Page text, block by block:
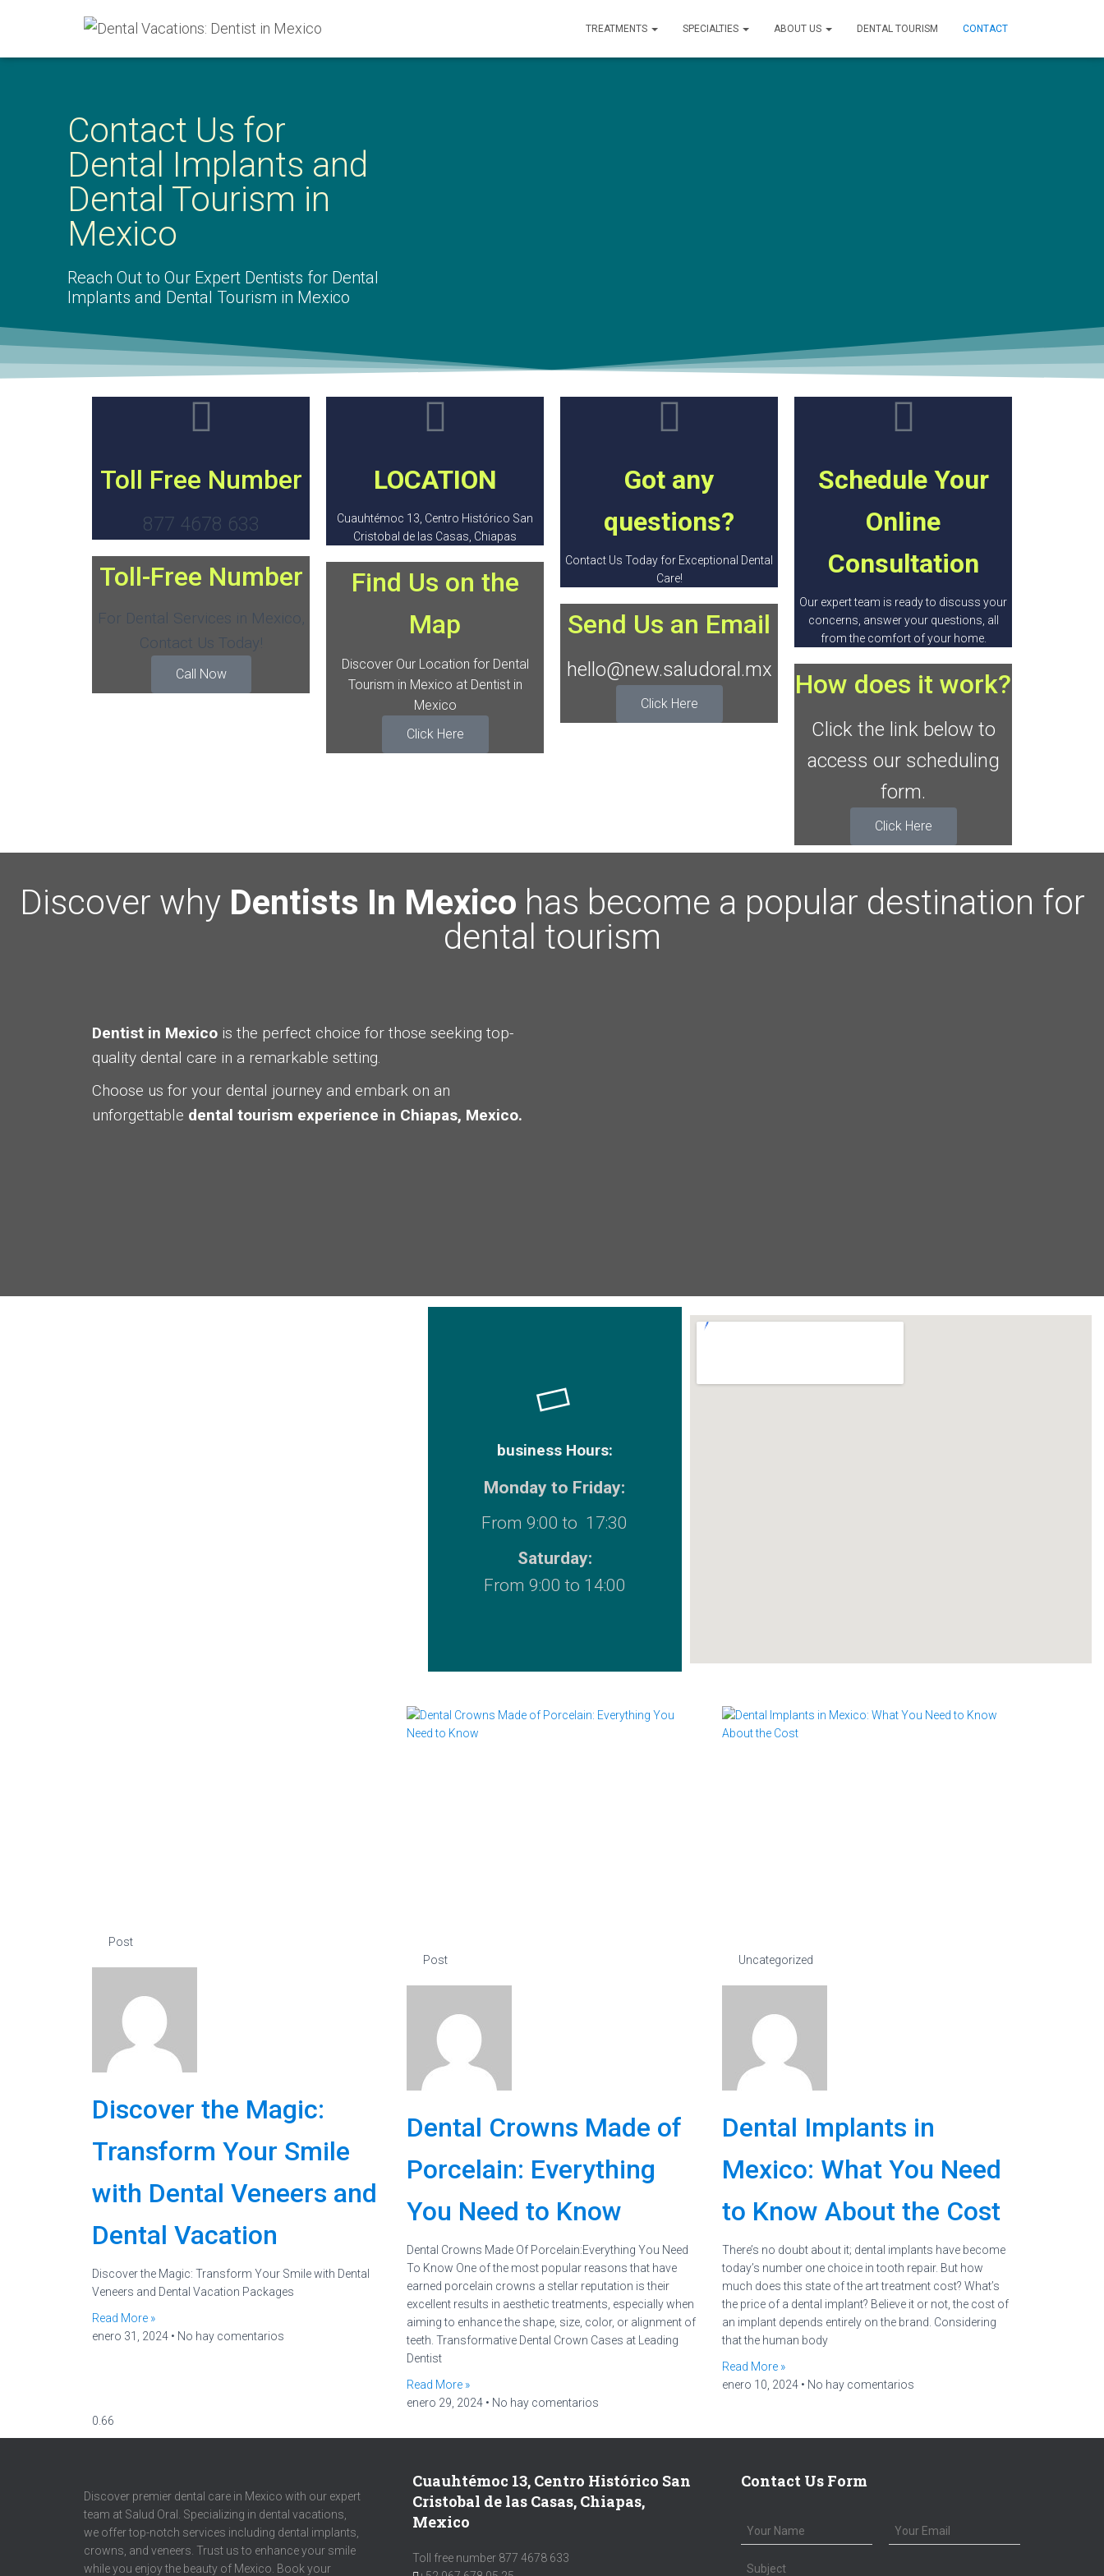
TREATMENTS SPECIALTIES ABOUT US DENTAL TOURISM CONTACT
Contact Us for
Dental Implants and
Dental Tourism in
Mexico
Reach Out to Our Expert Dentists for Dental
Implants and Dental Tourism in Mexico
Toll Free Number
877 4678 633
Toll-Free Number
For Dental Services in Mexico,
Contact Us Today!
Call Now
LOCATION
Cuauhtémoc 13, Centro Histórico San
Cristobal de las Casas, Chiapas
Find Us on the
Map
Discover Our Location for Dental
Tourism in Mexico at Dentist in
Mexico
Click Here
Got any
questions?
Contact Us Today for Exceptional Dental
Care!
Send Us an Email
hello@new.saludoral.mx
Click Here
Schedule Your
Online
Consultation
Our expert team is ready to discuss your
concerns, answer your questions, all
from the comfort of your home.
How does it work?
Click the link below to
access our scheduling
form.
Click Here
Discover why Dentists In Mexico has become a popular destination for
dental tourism
Dentist in Mexico is the perfect choice for those seeking top-
quality dental care in a remarkable setting.
Choose us for your dental journey and embark on an
unforgettable dental tourism experience in Chiapas, Mexico.
business Hours:
Monday to Friday:
From 9:00 to 17:30
Saturday:
From 9:00 to 14:00
Post
Discover the Magic:
Transform Your Smile
with Dental Veneers and
Dental Vacation
Discover the Magic: Transform Your Smile with Dental
Veneers and Dental Vacation Packages
Read More »
enero 31, 2024
No hay comentarios
Post
Dental Crowns Made of
Porcelain: Everything
You Need to Know
Dental Crowns Made Of Porcelain:Everything You Need
To Know One of the most popular reasons that have
earned porcelain crowns a stellar reputation is their
excellent results in aesthetic treatments, especially when
aiming to enhance the shape, size, color, or alignment of
teeth. Transformative Dental Crown Cases at Leading
Dentist
Read More »
enero 29, 2024
No hay comentarios
Uncategorized
Dental Implants in
Mexico: What You Need
to Know About the Cost
There’s no doubt about it; dental implants have become
today’s number one choice in tooth repair. But how
much does this state of the art treatment cost? What’s
the price of a dental implant? Believe it or not, the cost of
an implant depends entirely on the brand. Considering
that the human body
Read More »
enero 10, 2024
No hay comentarios
Discover premier dental care in Mexico with our expert
team at Salud Oral. Specializing in dental vacations,
we offer top-notch services including dental implants,
crowns, and veneers. Trust us to enhance your smile
while you enjoy the beauty of Mexico. Book your
Cuauhtémoc 13, Centro Histórico San
Cristobal de las Casas, Chiapas,
Mexico
Toll free number 877 4678 633
Contact Us Form